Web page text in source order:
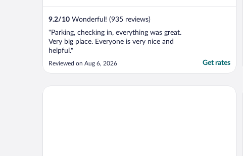
9.2/10 Wonderful! (935 reviews)
"Parking, checking in, everything was great.
Very big place. Everyone is very nice and
helpful."
Reviewed on Aug 6, 2026 Get rates
Comfort Suites Leesville near Fort Johnson